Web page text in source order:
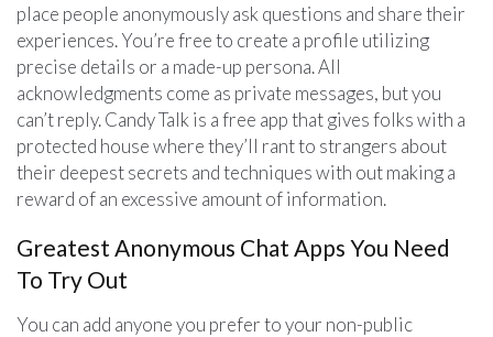
place people anonymously ask questions and share their
experiences. You’re free to create a profile utilizing
precise details or a made-up persona. All
acknowledgments come as private messages, but you
can’t reply. Candy Talk is a free app that gives folks with a
protected house where they’ll rant to strangers about
their deepest secrets and techniques with out making a
reward of an excessive amount of information.
Greatest Anonymous Chat Apps You Need
To Try Out
You can add anyone you prefer to your non-public